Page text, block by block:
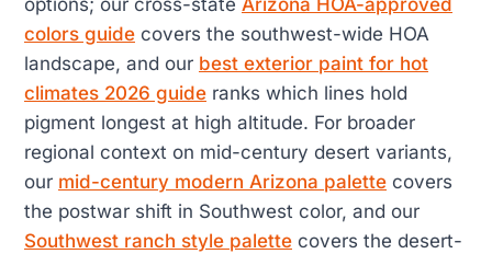
options; our cross-state Arizona HOA-approved
colors guide covers the southwest-wide HOA
landscape, and our best exterior paint for hot
climates 2026 guide ranks which lines hold
pigment longest at high altitude. For broader
regional context on mid-century desert variants,
our mid-century modern Arizona palette covers
the postwar shift in Southwest color, and our
Southwest ranch style palette covers the desert-